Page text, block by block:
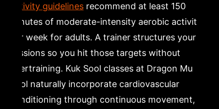
activity guidelinesrecommend at least 150
minutes of moderate-intensity aerobic activity
per week for adults. A trainer structures your
sessions so you hit those targets without
overtraining. Kuk Sool classes at Dragon Mu
Sool naturally incorporate cardiovascular
conditioning through continuous movement,